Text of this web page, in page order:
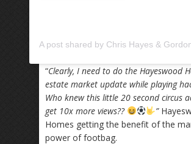
“Clearly, I need to do the Hayeswood
estate market update while playing
Who knew this little 20 second circus
get 10x more views??
”
Homes getting the benefit of the
power of footbag.